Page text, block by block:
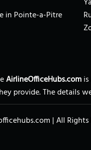
in Pointe-a-Pitre
AirlineOfficeHubs.com
provide. The details
|All Rights